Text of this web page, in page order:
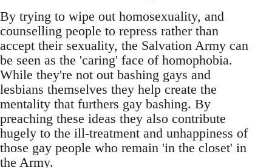
By trying to wipe out homosexuality, and
counselling people to repress rather than
accept their sexuality, the Salvation Army can
be seen as the 'caring' face of homophobia.
While they're not out bashing gays and
lesbians themselves they help create the
mentality that furthers gay bashing. By
preaching these ideas they also contribute
hugely to the ill-treatment and unhappiness of
those gay people who remain 'in the closet' in
the Army.